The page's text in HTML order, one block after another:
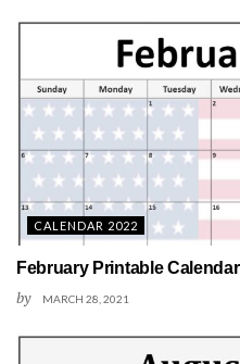
CALENDAR 2022
February Printable
by MARCH 28, 2021